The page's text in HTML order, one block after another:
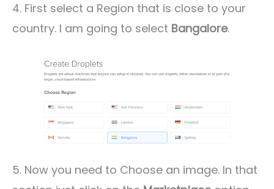
4. First select a Region that is close to your
country. I am going to select Bangalore.
5. Now you need to Choose an image. In that